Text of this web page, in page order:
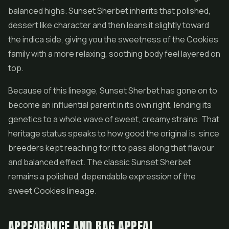
balanced highs. Sunset Sherbet inherits that polished,
dessert like character and then leans it slightly toward
the indica side, giving you the sweetness of the Cookies
family with a more relaxing, soothing body feel layered on
top.
Because of this lineage, Sunset Sherbet has gone on to
become an influential parent in its own right, lending its
genetics to a whole wave of sweet, creamy strains. That
heritage status speaks to how good the original is, since
breeders kept reaching for it to pass along that flavour
and balanced effect. The classic Sunset Sherbet
remains a polished, dependable expression of the
sweet Cookies lineage.